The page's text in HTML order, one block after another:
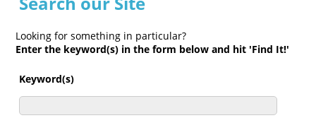
Looking for something in particular?
Enter the keyword(s) in the form below and hit 'Find It!'
Keyword(s)